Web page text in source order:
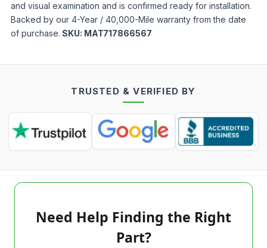
and visual examination and is confirmed ready for installation.
Backed by our 4-Year / 40,000-Mile warranty from the date
of purchase. SKU: MAT717866567
TRUSTED & VERIFIED BY
Need Help Finding the Right
Part?